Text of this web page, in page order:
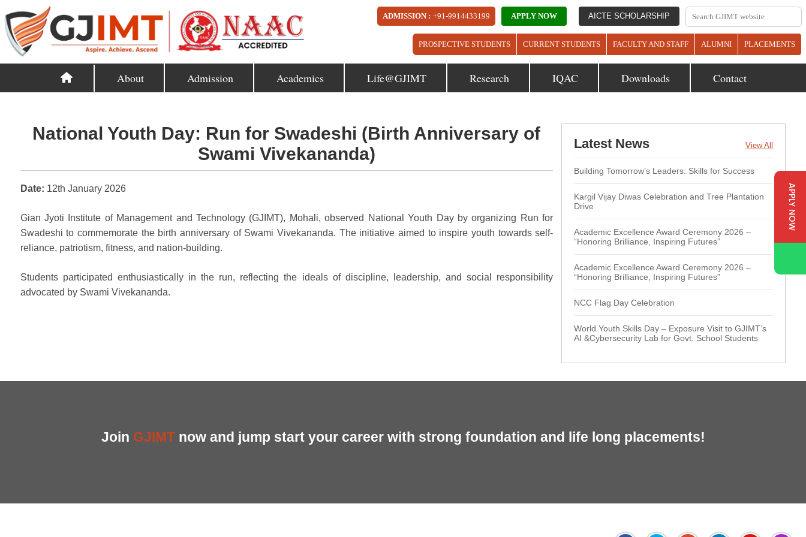
AICTE SCHOLARSHIP
APPLY NOW
ADMISSION : +91-9914433199
PROSPECTIVE STUDENTS CURRENT STUDENTS FACULTY AND STAFF ALUMNI PLACEMENTS
About Admission Academics Life@GJIMT Research IQAC Downloads Contact
National Youth Day: Run for Swadeshi (Birth Anniversary of
Swami Vivekananda)
Date: 12th January 2026
Gian Jyoti Institute of Management and Technology (GJIMT), Mohali, observed National Youth Day by organizing Run for
Swadeshi to commemorate the birth anniversary of Swami Vivekananda. The initiative aimed to inspire youth towards self-
reliance, patriotism, fitness, and nation-building.
Students participated enthusiastically in the run, reflecting the ideals of discipline, leadership, and social responsibility
advocated by Swami Vivekananda.
Latest News View All
Building Tomorrow’s Leaders: Skills for Success
Kargil Vijay Diwas Celebration and Tree Plantation
Drive
Academic Excellence Award Ceremony 2026 –
“Honoring Brilliance, Inspiring Futures”
Academic Excellence Award Ceremony 2026 –
“Honoring Brilliance, Inspiring Futures”
NCC Flag Day Celebration
World Youth Skills Day – Exposure Visit to GJIMT’s
AI &Cybersecurity Lab for Govt. School Students
Join GJIMTnow and jump start your career with strong foundation and life long placements!
APPLY NOW